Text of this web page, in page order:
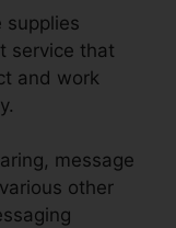
supplies
service that
and work
message
other